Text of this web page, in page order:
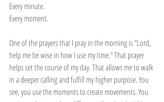
Every minute.
Every moment.
One of the prayers that I pray in the morning is "Lord,
help me be wise in how I use my time." That prayer
helps set the course of my day. That allows me to walk
in a deeper calling and fulfill my higher purpose. You
see, you use the moments to create movements. You